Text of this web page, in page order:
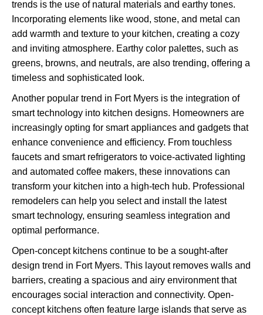
trends is the use of natural materials and earthy tones.
Incorporating elements like wood, stone, and metal can
add warmth and texture to your kitchen, creating a cozy
and inviting atmosphere. Earthy color palettes, such as
greens, browns, and neutrals, are also trending, offering a
timeless and sophisticated look.
Another popular trend in Fort Myers is the integration of
smart technology into kitchen designs. Homeowners are
increasingly opting for smart appliances and gadgets that
enhance convenience and efficiency. From touchless
faucets and smart refrigerators to voice-activated lighting
and automated coffee makers, these innovations can
transform your kitchen into a high-tech hub. Professional
remodelers can help you select and install the latest
smart technology, ensuring seamless integration and
optimal performance.
Open-concept kitchens continue to be a sought-after
design trend in Fort Myers. This layout removes walls and
barriers, creating a spacious and airy environment that
encourages social interaction and connectivity. Open-
concept kitchens often feature large islands that serve as